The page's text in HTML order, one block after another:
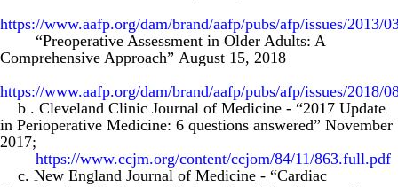
https://www.aafp.org/dam/brand/aafp/pubs/afp/issues/2013/
“Preoperative Assessment in Older Adults: A
Comprehensive Approach” August 15, 2018
https://www.aafp.org/dam/brand/aafp/pubs/afp/issues/2018/
b . Cleveland Clinic Journal of Medicine - “2017 Update
in Perioperative Medicine: 6 questions answered” November
2017;
https://www.ccjm.org/content/ccjom/84/11/863.full.pdf
c. New England Journal of Medicine - “Cardiac